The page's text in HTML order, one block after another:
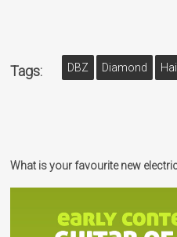
Tags: DBZ Diamond
What is your favourite new